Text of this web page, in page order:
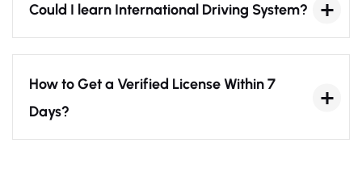
Could I learn International Driving System?
How to Get a Verified License Within 7
Days?